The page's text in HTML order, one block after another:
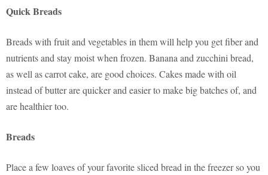
Quick Breads
Breads with fruit and vegetables in them will help you get fiber and
nutrients and stay moist when frozen. Banana and zucchini bread,
as well as carrot cake, are good choices. Cakes made with oil
instead of butter are quicker and easier to make big batches of, and
are healthier too.
Breads
Place a few loaves of your favorite sliced bread in the freezer so you